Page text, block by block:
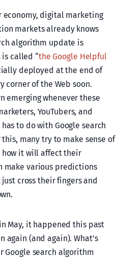
economy, digital marketing
markets already knows
algorithm update is
called “the Google Helpful
deployed at the end of
corner of the Web soon.
emerging whenever these
YouTubers, and
to do with Google search
many try to make sense of
how it will affect their
make various predictions
cross their fingers and
May, it happened this past
(and again). What’s
search algorithm